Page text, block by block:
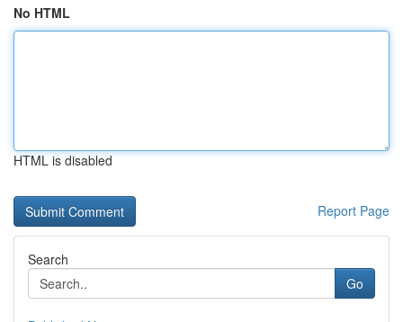
No HTML
HTML is disabled
Report Page
Search
Go